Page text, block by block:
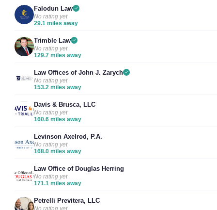
Falodun Law
No rating yet
29.1 miles away
Trimble Law
No rating yet
129.7 miles away
Law Offices of John J. Zarych
No rating yet
153.2 miles away
Davis & Brusca, LLC
No rating yet
160.6 miles away
Levinson Axelrod, P.A.
No rating yet
168.0 miles away
Law Office of Douglas Herring
No rating yet
171.1 miles away
Petrelli Previtera, LLC
No rating yet